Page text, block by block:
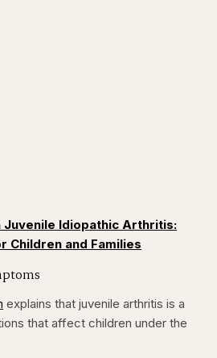
Juvenile Idiopathic Arthritis:
Children and Families
explains that juvenile arthritis is a
that affect children under the